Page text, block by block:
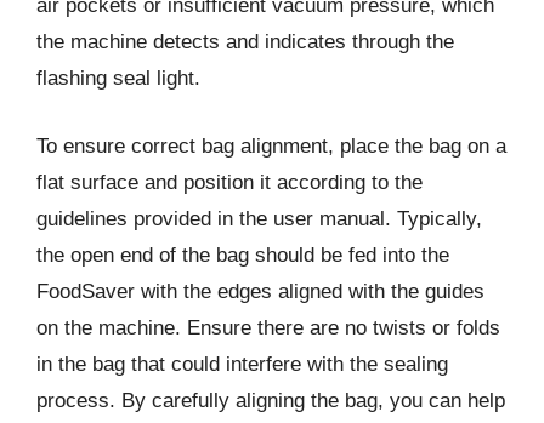
air pockets or insufficient vacuum pressure, which
the machine detects and indicates through the
flashing seal light.
To ensure correct bag alignment, place the bag on a
flat surface and position it according to the
guidelines provided in the user manual. Typically,
the open end of the bag should be fed into the
FoodSaver with the edges aligned with the guides
on the machine. Ensure there are no twists or folds
in the bag that could interfere with the sealing
process. By carefully aligning the bag, you can help